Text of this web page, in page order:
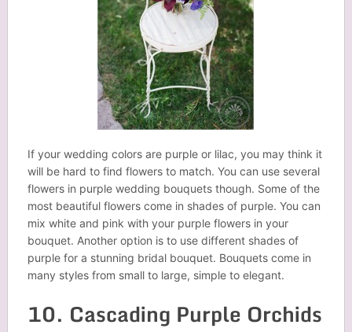
If your wedding colors are purple or lilac, you may think it
will be hard to find flowers to match. You can use several
flowers in purple wedding bouquets though. Some of the
most beautiful flowers come in shades of purple. You can
mix white and pink with your purple flowers in your
bouquet. Another option is to use different shades of
purple for a stunning bridal bouquet. Bouquets come in
many styles from small to large, simple to elegant.
10. Cascading Purple Orchids